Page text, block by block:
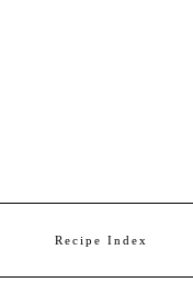
Recipe Index